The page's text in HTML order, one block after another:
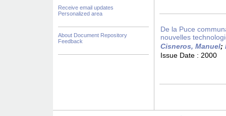
Receive email updates
Personalized area
About Document Repository
Feedback
De la Puce
nouvelles
Cisneros, Manuel;
Issue Date : 2000